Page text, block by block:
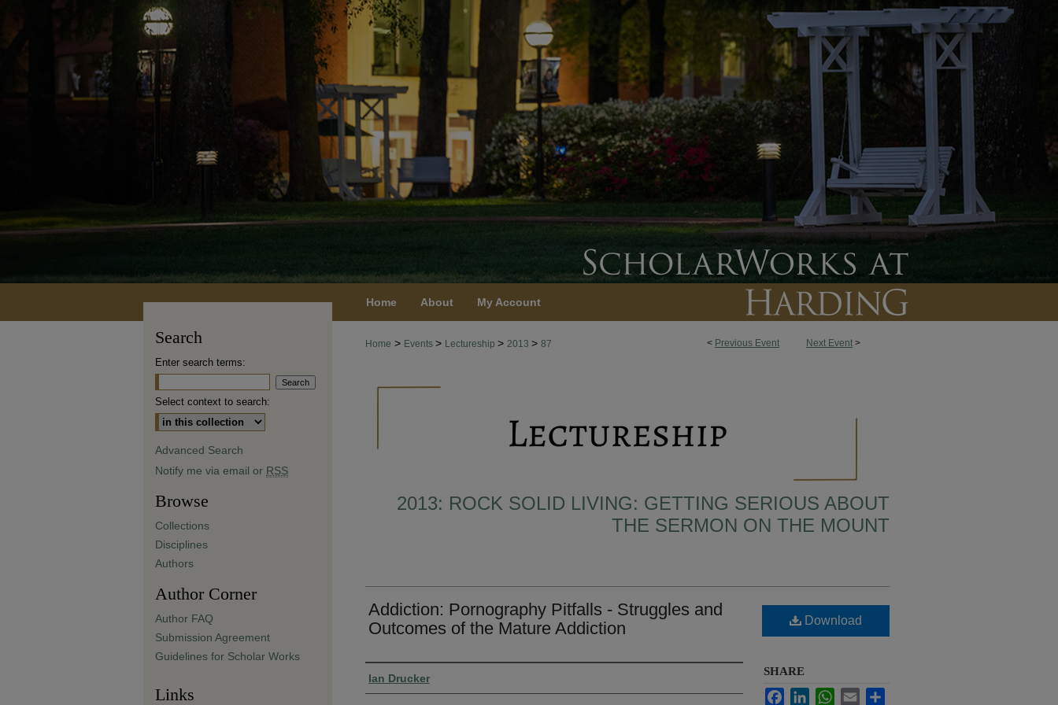
Home About My Account
< Previous Event Next Event >
Home > Events > Lectureship > 2013 > 87
2013: ROCK SOLID LIVING: GETTING SERIOUS ABOUT
THE SERMON ON THE MOUNT
Addiction: Pornography Pitfalls - Struggles and
Outcomes of the Mature Addiction
Presenter Information
Ian Drucker
Download
SHARE
FacebookLinkedInWhatsApp
Email
Search
Enter search terms:
Select context to search:
Advanced Search
Notify me via email or RSS
Browse
Collections
Disciplines
Authors
Author Corner
Author FAQ
Submission Agreement
Guidelines for Scholar Works
Links